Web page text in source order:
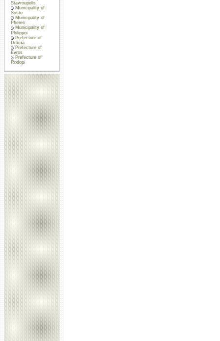
Stavroupolis
Municipality of
Sosto
Municipality of
Pheres
Municipality of
Philippoi
Prefecture of
Drama
Prefecture of
Evros
Prefecture of
Rodopi